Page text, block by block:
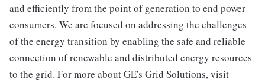
and efficiently from the point of generation to end power
consumers. We are focused on addressing the challenges
of the energy transition by enabling the safe and reliable
connection of renewable and distributed energy resources
to the grid. For more about GE's Grid Solutions, visit